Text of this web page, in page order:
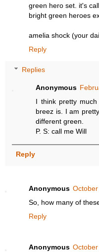
green hero set. it's
bright green heroes
amelia shock (your
Reply
Replies
Anonymous
I think pretty
breez is. I am
different green.
P. S: call me Will
Reply
Anonymous
So, how many of
Reply
Anonymous